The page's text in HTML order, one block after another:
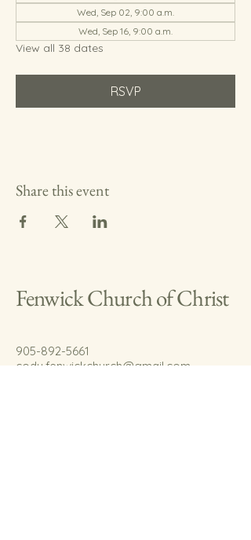
Wed, Sep 02, 9:00 a.m.
Wed, Sep 16, 9:00 a.m.
View all 38 dates
RSVP
Share this event
Fenwick Church of Christ
905-892-5661
cody.fenwickchurch@gmail.com